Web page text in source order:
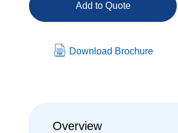
Add to Quote
Download Brochure
Overview